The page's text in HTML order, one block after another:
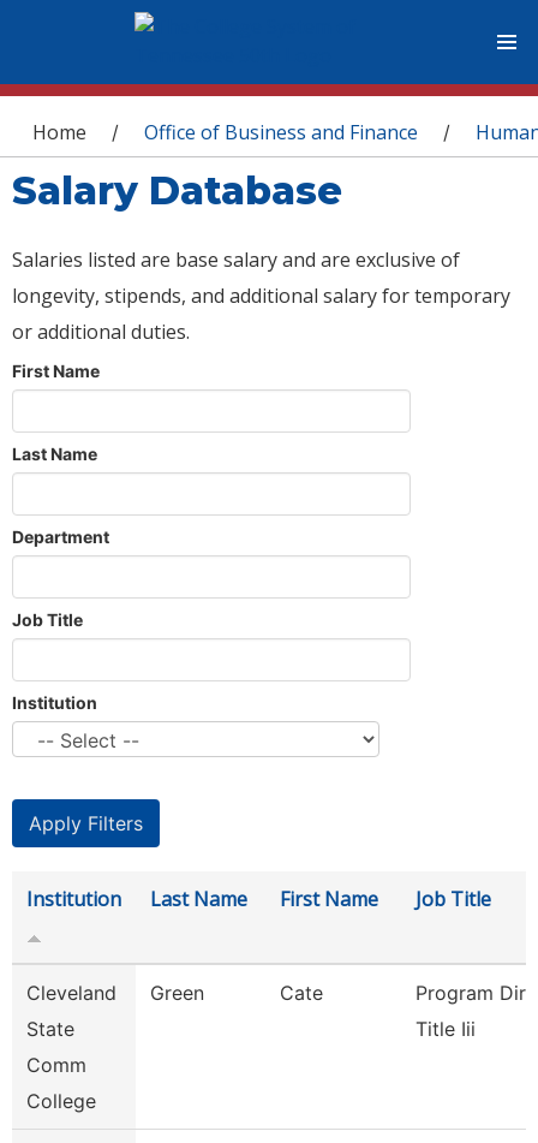
You are here
Home / Office of Business and Finance /
Salary Database
Salaries listed are base salary and are exclusive of
longevity, stipends, and additional salary for temporary
or additional duties.
First Name
Last Name
Department
Job Title
Institution
Institution Last Name First Name Job Title
Cleveland
State
Comm
College
Green Cate
Program
Title Iii